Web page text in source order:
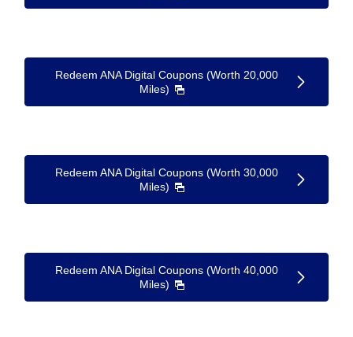
Redeem ANA Digital Coupons (Worth 20,000
Miles)
Redeem ANA Digital Coupons (Worth 30,000
Miles)
Redeem ANA Digital Coupons (Worth 40,000
Miles)